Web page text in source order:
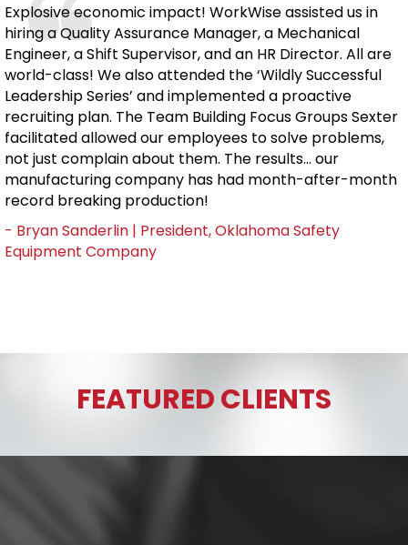
Explosive economic impact! WorkWise assisted us in
hiring a Quality Assurance Manager, a Mechanical
Engineer, a Shift Supervisor, and an HR Director. All are
world-class! We also attended the ‘Wildly Successful
Leadership Series’ and implemented a proactive
recruiting plan. The Team Building Focus Groups Sexter
facilitated allowed our employees to solve problems,
not just complain about them. The results... our
manufacturing company has had month-after-month
record breaking production!
- Bryan Sanderlin | President, Oklahoma Safety
Equipment Company
FEATURED CLIENTS